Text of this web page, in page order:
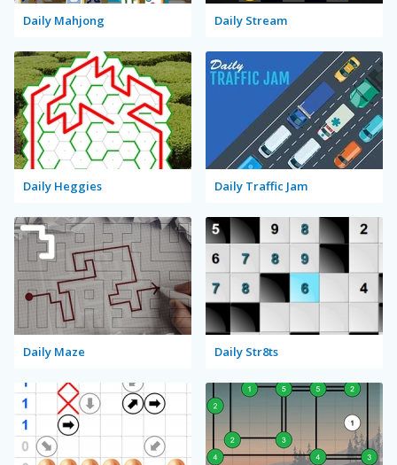
Daily Mahjong Daily Stream
Daily Heggies Daily Traffic Jam
Daily Maze Daily Str8ts